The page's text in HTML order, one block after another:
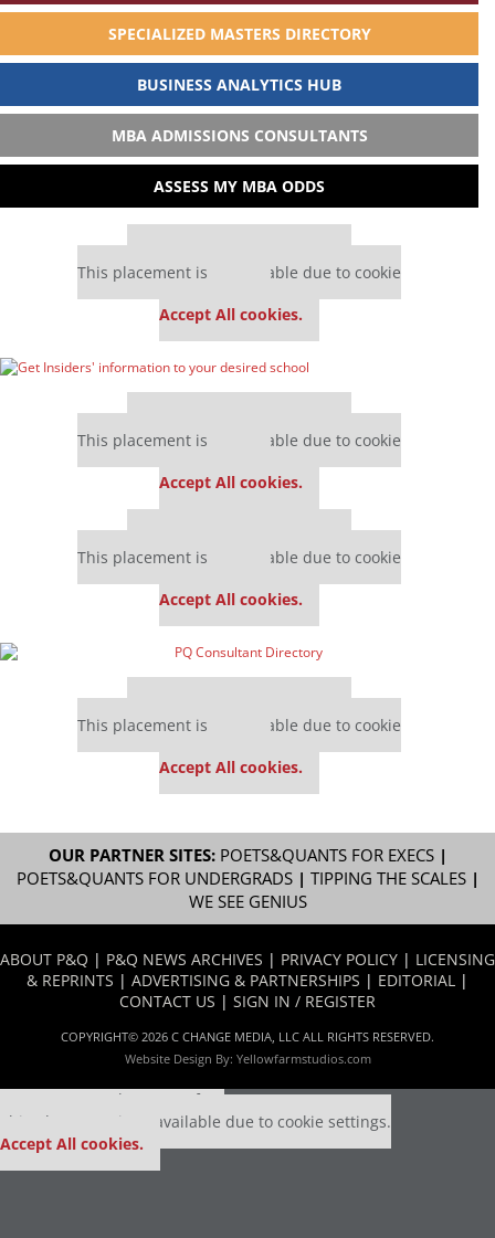
SPECIALIZED MASTERS DIRECTORY
BUSINESS ANALYTICS HUB
MBA ADMISSIONS CONSULTANTS
ASSESS MY MBA ODDS
This placement is unavailable due to cookie
Accept All cookies.
This placement is unavailable due to cookie
Accept All cookies.
This placement is unavailable due to cookie
Accept All cookies.
This placement is unavailable due to cookie
Accept All cookies.
OUR PARTNER SITES: POETS&QUANTS FOR EXECS|
POETS&QUANTS FOR UNDERGRADS| TIPPING THE SCALES|
WE SEE GENIUS
ABOUT P&Q | P&Q NEWS ARCHIVES | PRIVACY POLICY | LICENSING
& REPRINTS | ADVERTISING & PARTNERSHIPS | EDITORIAL |
CONTACT US | SIGN IN / REGISTER
COPYRIGHT© 2026 C CHANGE MEDIA, LLC ALL RIGHTS RESERVED.
Website Design By: Yellowfarmstudios.com
Our partners keep P&Q free
This placement is unavailable due to cookie settings.
Accept All cookies.